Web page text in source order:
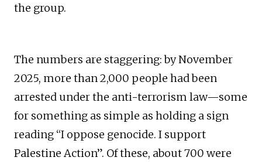
the group.
The numbers are staggering: by November
2025, more than 2,000 people had been
arrested under the anti-terrorism law—some
for something as simple as holding a sign
reading “I oppose genocide. I support
Palestine Action”. Of these, about 700 were